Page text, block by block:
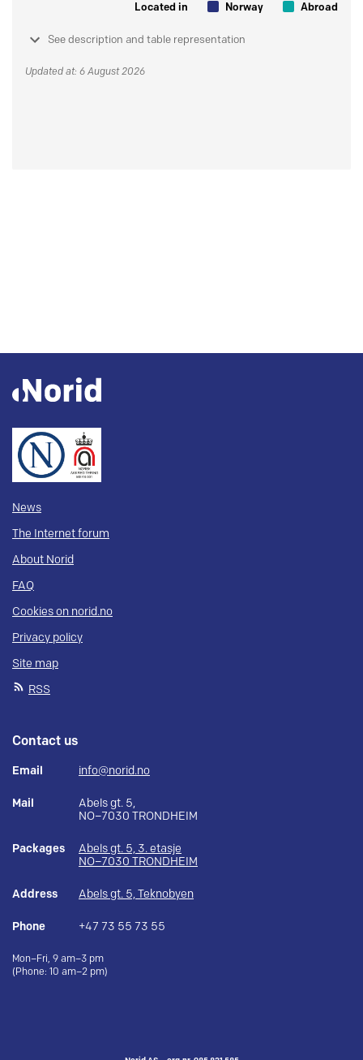
Located in Norway Abroad
See description and table representation
Updated at: 6 August 2026
News
The Internet forum
About Norid
FAQ
Cookies on norid.no
Privacy policy
Site map
RSS
Contact us
Email info@norid.no
Mail
Abels gt. 5,
NO–7030 TRONDHEIM
Packages
Abels gt. 5, 3. etasje
NO–7030 TRONDHEIM
Address Abels gt. 5, Teknobyen
Phone +47 73 55 73 55
Mon–Fri, 9 am–3 pm
(Phone: 10 am–2 pm)